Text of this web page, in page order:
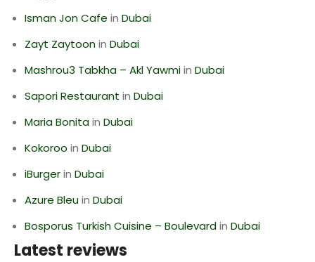
Isman Jon Cafe in Dubai
Zayt Zaytoonin Dubai
Mashrou3 Tabkha – Akl Yawmiin Dubai
Sapori Restaurant in Dubai
Maria Bonitain Dubai
Kokoroo in Dubai
iBurgerin Dubai
Azure Bleuin Dubai
Bosporus Turkish Cuisine – Boulevardin Dubai
Latest reviews